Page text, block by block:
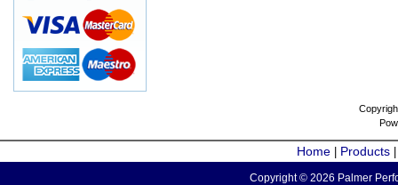
Home Products
Copyright © 2026 Palmer